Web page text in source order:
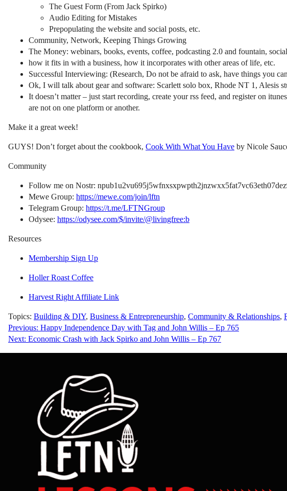
The Guest Form (From Jack Spirko)
Audio Editing for Mistakes
Prepopulating the website and social posts, etc.
Community, Network, Keeping Things Growing
The Money: webinars, books, events, coffee, podcasting 2.0 and fountain,
how it fits in with a business, how it incorporates with other areas of life, etc.
Successful Interviewing: (Research, Do not be afraid to ask, have things you
Ok, I will talk about gear and software: Scarlett solo box, Rhode NT 1, Alesis
It doesn’t matter – just start recording, create your rss feed, and register on
are not on one platform or another.
Make it a great week!
GUYS! Don’t forget about the cookbook, Cook With What You Have by Nicole
Community
Follow me on Nostr:
Mewe Group: https://mewe.com/join/lftn
Telegram Group: https://t.me/LFTNGroup
Odysee: https://odysee.com/$/invite/@livingfree:b
Resources
Membership Sign Up
Holler Roast Coffee
Harvest Right Affiliate Link
Topics: Building & DIY, Business & Entrepreneurship, Community & Relationships,
Post
navigation
Previous: Happy Independence Day with Tag and John Willis – Ep 765
Next: Economic Crash with Jack Spirko and John Willis – Ep 767